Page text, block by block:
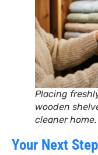
Placing
wooden
cleaner home.
Your Next